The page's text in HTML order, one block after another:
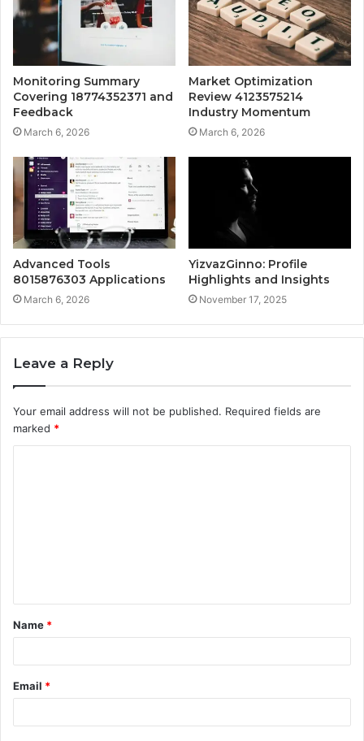
Monitoring Summary
Covering 18774352371 and
Feedback
March 6, 2026
Market Optimization
Review 4123575214
Industry Momentum
March 6, 2026
Advanced Tools
8015876303 Applications
March 6, 2026
YizvazGinno: Profile
Highlights and Insights
November 17, 2025
Leave a Reply
Your email address will not be published. Required fields are
marked *
t
*
Name *
Email *